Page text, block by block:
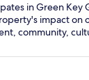
in Green Key
impact on
community,